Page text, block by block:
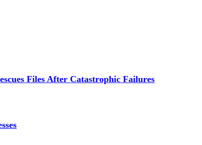
Files After Catastrophic Failures